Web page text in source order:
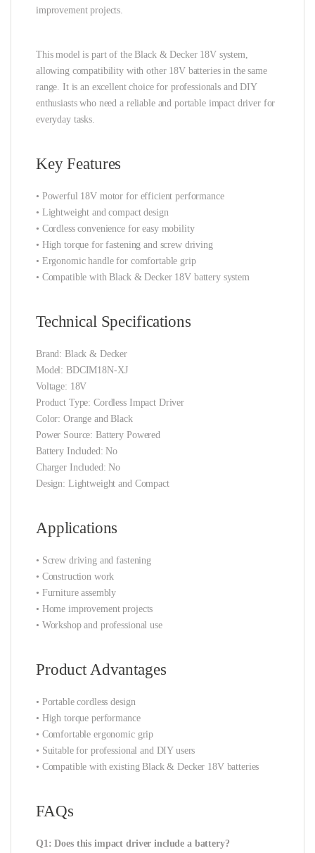
improvement projects.
This model is part of the Black & Decker 18V system,
allowing compatibility with other 18V batteries in the same
range. It is an excellent choice for professionals and DIY
enthusiasts who need a reliable and portable impact driver for
everyday tasks.
Key Features
• Powerful 18V motor for efficient performance
• Lightweight and compact design
• Cordless convenience for easy mobility
• High torque for fastening and screw driving
• Ergonomic handle for comfortable grip
• Compatible with Black & Decker 18V battery system
Technical Specifications
Brand: Black & Decker
Model: BDCIM18N-XJ
Voltage: 18V
Product Type: Cordless Impact Driver
Color: Orange and Black
Power Source: Battery Powered
Battery Included: No
Charger Included: No
Design: Lightweight and Compact
Applications
• Screw driving and fastening
• Construction work
• Furniture assembly
• Home improvement projects
• Workshop and professional use
Product Advantages
• Portable cordless design
• High torque performance
• Comfortable ergonomic grip
• Suitable for professional and DIY users
• Compatible with existing Black & Decker 18V batteries
FAQs
Q1: Does this impact driver include a battery?